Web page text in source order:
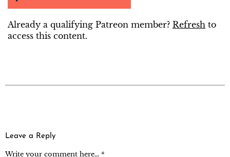
Already a qualifying Patreon member? Refresh to
access this content.
Leave a Reply
Write your comment here... *